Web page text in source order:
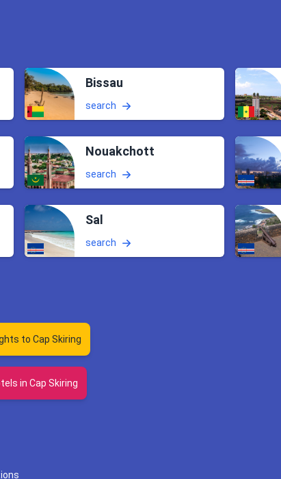
Bissau
search
Nouakchott
search
Sal
search
to Cap Skiring
in Cap Skiring